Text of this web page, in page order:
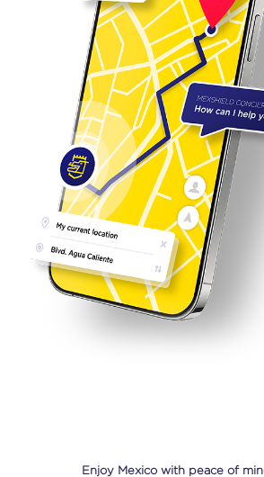
Enjoy Mexico with peace of